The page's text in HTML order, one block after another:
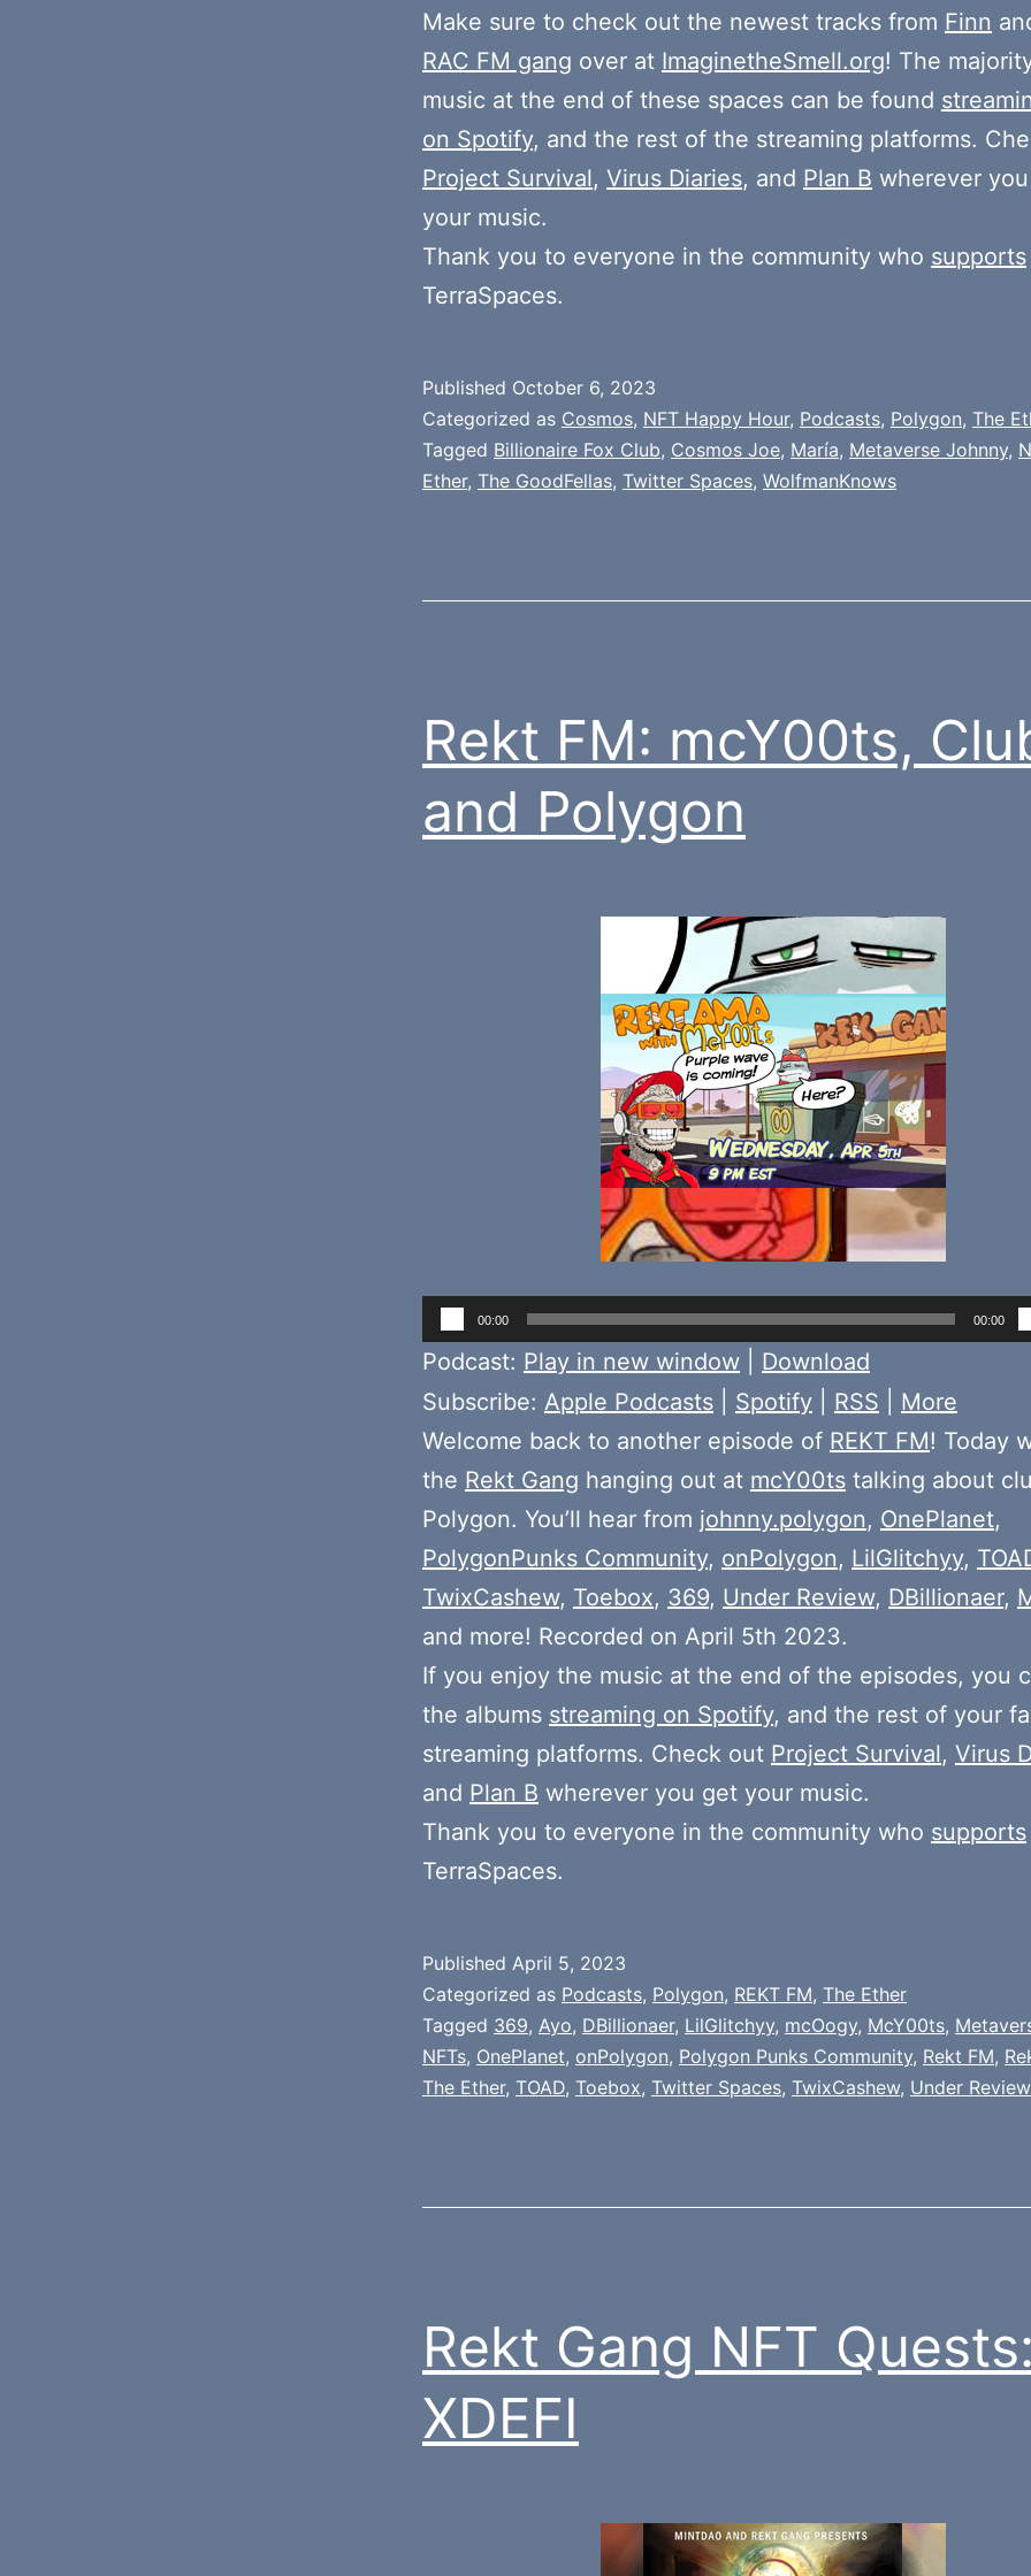
Make sure to check out the newest tracks from Finn
RAC FM gang over at ImaginetheSmell.org! The
music at the end of these spaces can be found
on Spotify, and the rest of the streaming platforms.
Project Survival, Virus Diaries, and Plan B wherever
your music.
Thank you to everyone in the community who supports
TerraSpaces.
Published October 6, 2023
Categorized as Cosmos, NFT Happy Hour, Podcasts, Polygon, The
Tagged Billionaire Fox Club, Cosmos Joe, María, Metaverse Johnny,
Ether, The GoodFellas, Twitter Spaces, WolfmanKnows
Rekt FM: mcY00ts,
and Polygon
Audio
Player
00:00 00:00
Podcast: Play in new window
Download
Subscribe: Apple Podcasts Spotify RSS
More
Welcome back to another episode of REKT FM! Today
the Rekt Gang hanging out at mcY00ts talking about
Polygon. You’ll hear from johnny.polygon, OnePlanet,
PolygonPunks Community, onPolygon, LilGlitchyy,
TwixCashew, Toebox, 369, Under Review, DBillionaer,
and more! Recorded on April 5th 2023.
If you enjoy the music at the end of the episodes, you
the albums streaming on Spotify, and the rest of your
streaming platforms. Check out Project Survival, Virus
and Plan B wherever you get your music.
Thank you to everyone in the community who supports
TerraSpaces.
Published April 5, 2023
Categorized as Podcasts, Polygon, REKT FM, The Ether
Tagged 369, Ayo, DBillionaer, LilGlitchyy, mcOogy, McY00ts,
NFTs, OnePlanet, onPolygon, Polygon Punks Community, Rekt FM,
The Ether, TOAD, Toebox, Twitter Spaces, TwixCashew, Under Review
Rekt Gang NFT
XDEFI